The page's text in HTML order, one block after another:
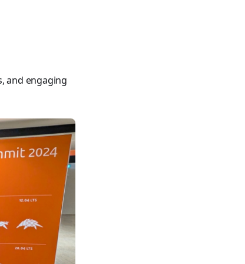
by Examples" and "Ansible for
and engaging